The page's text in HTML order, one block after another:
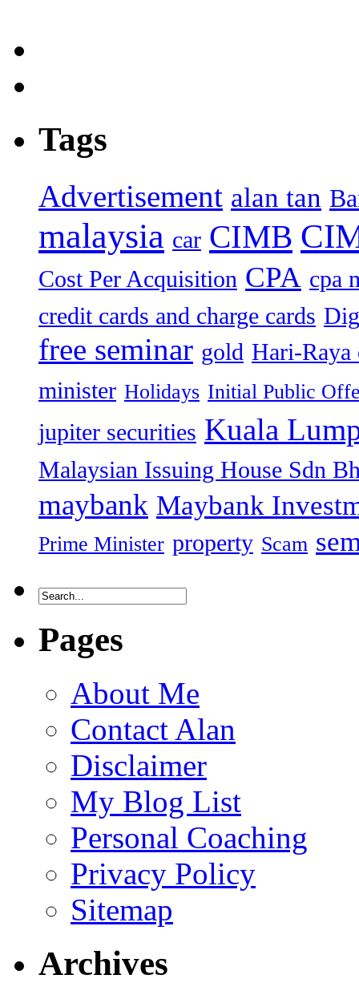
Tags
Advertisement alan tan
malaysia car CIMB
Cost Per Acquisition CPA cpa
credit cards and charge cards
free seminar gold Hari-Raya
minister Holidays Initial Public
jupiter securities Kuala
Malaysian Issuing House Sdn
maybank Maybank
Prime Minister property Scam
Pages
About Me
Contact Alan
Disclaimer
My Blog List
Personal Coaching
Privacy Policy
Sitemap
Archives